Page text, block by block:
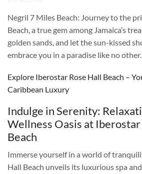
Negril 7 Miles Beach: Journey to the
Beach, a true gem among Jamaica’s
golden sands, and let the sun-kissed
embrace you in a paradise like no other.
Explore Iberostar Rose Hall Beach –
Caribbean Luxury
Indulge in Serenity:
Wellness Oasis at Iberostar
Beach
Immerse yourself in a world of
Hall Beach unveils its luxurious spa